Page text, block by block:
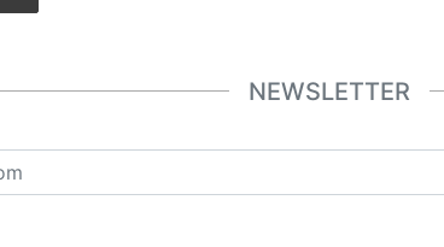
NEWSLETTER